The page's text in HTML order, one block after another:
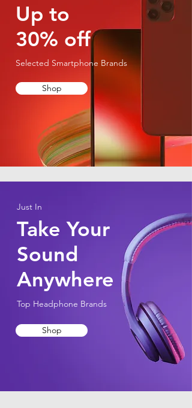
Up to
30% off
Selected Smartphone Brands
Shop
Just In
Take Your
Sound
Anywhere
Top Headphone Brands
Shop